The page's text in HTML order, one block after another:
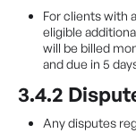
For clients with
eligible
will be billed
and due in 5
3.4.2
Any disputes